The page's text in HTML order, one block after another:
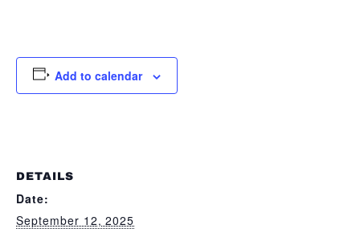
Add to calendar
DETAILS
Date:
September 12, 2025